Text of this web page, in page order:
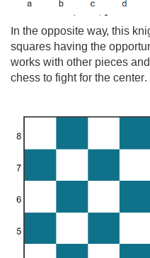
In the opposite way, this
squares having the
works with other pieces
chess to fight for the center.